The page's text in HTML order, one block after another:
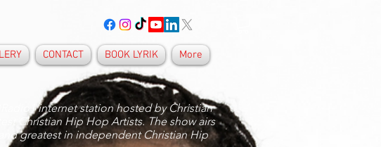
CONTACT BOOK LYRIK More
internet station hosted by Christian
Christian Hip Hop Artists. The show airs
greatest in independent Christian Hip